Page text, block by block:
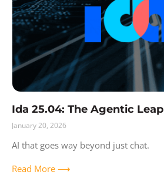
Ida 25.04: The Agentic Leap
January 20, 2026
AI that goes way beyond just chat.
Read More ⟶